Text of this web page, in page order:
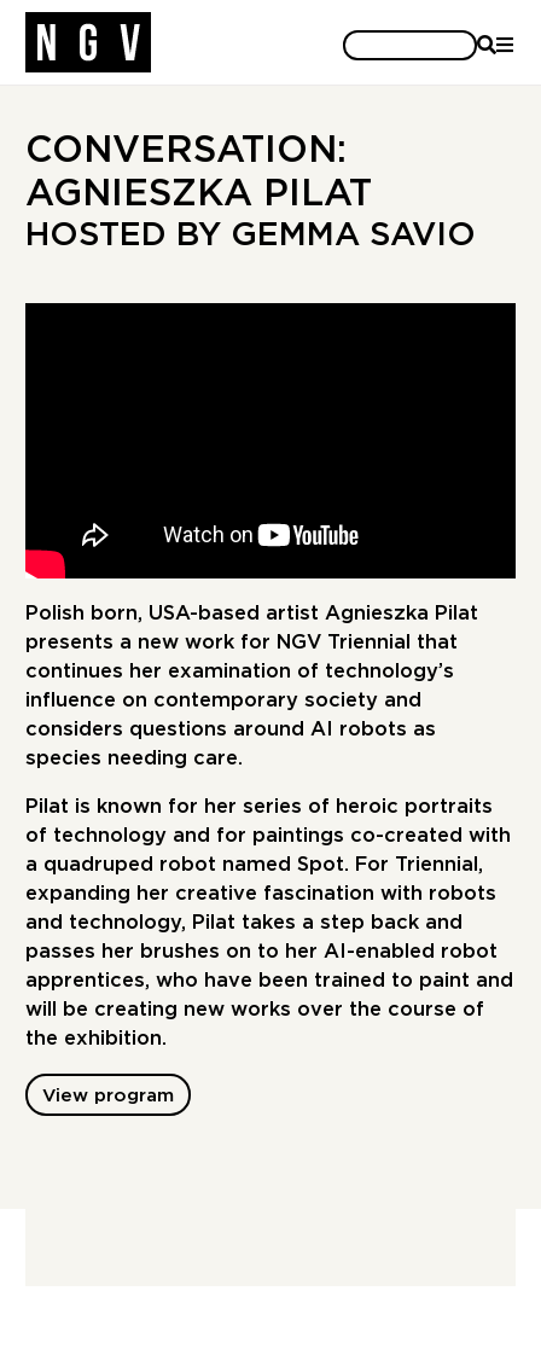
SEARCH
CONVERSATION:
AGNIESZKA PILAT
HOSTED BY GEMMA SAVIO
Polish born, USA-based artist Agnieszka Pilat
presents a new work for NGV Triennial that
continues her examination of technology’s
influence on contemporary society and
considers questions around AI robots as
species needing care.
Pilat is known for her series of heroic portraits
of technology and for paintings co-created with
a quadruped robot named Spot. For Triennial,
expanding her creative fascination with robots
and technology, Pilat takes a step back and
passes her brushes on to her AI-enabled robot
apprentices, who have been trained to paint and
will be creating new works over the course of
the exhibition.
View program